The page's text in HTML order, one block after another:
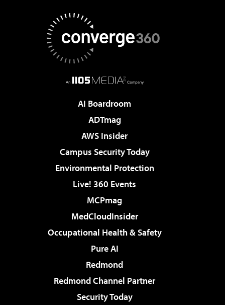
AI Boardroom
ADTmag
AWS Insider
Campus Security Today
Environmental Protection
Live! 360 Events
MCPmag
MedCloudInsider
Occupational Health & Safety
Pure AI
Redmond
Redmond Channel Partner
Security Today